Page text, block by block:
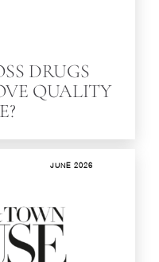
DRUGS
QUALITY
JUNE 2026